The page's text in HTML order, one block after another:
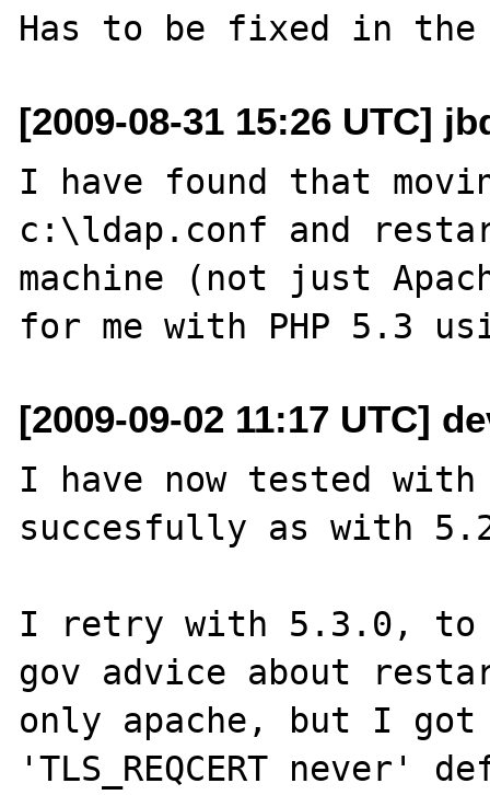
[2009-08-31 15:26 UTC]
I have found that
c:\ldap.conf and
machine (not just
[2009-09-02 11:17 UTC]
I have now tested
succesfully as with
I retry with 5.3.0,
gov advice about
only apache, but I got
'TLS_REQCERT